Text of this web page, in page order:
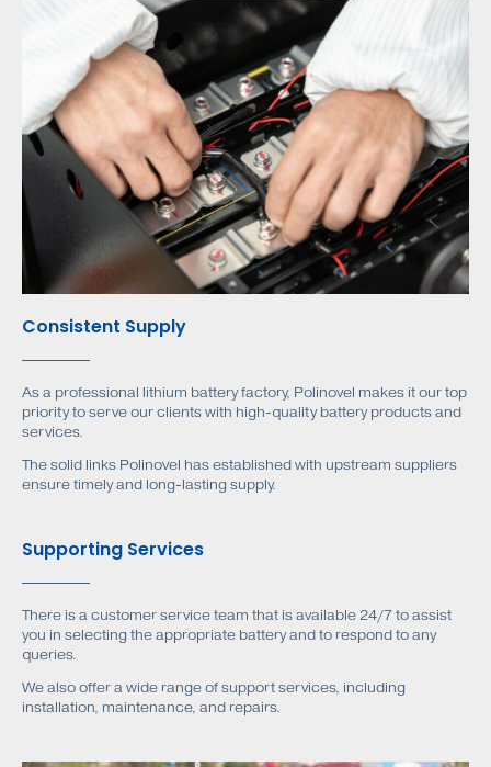
Consistent Supply
As a professional lithium battery factory, Polinovel makes it our top
priority to serve our clients with high-quality battery products and
services.
The solid links Polinovel has established with upstream suppliers
ensure timely and long-lasting supply.
Supporting Services
There is a customer service team that is available 24/7 to assist
you in selecting the appropriate battery and to respond to any
queries.
We also offer a wide range of support services, including
installation, maintenance, and repairs.